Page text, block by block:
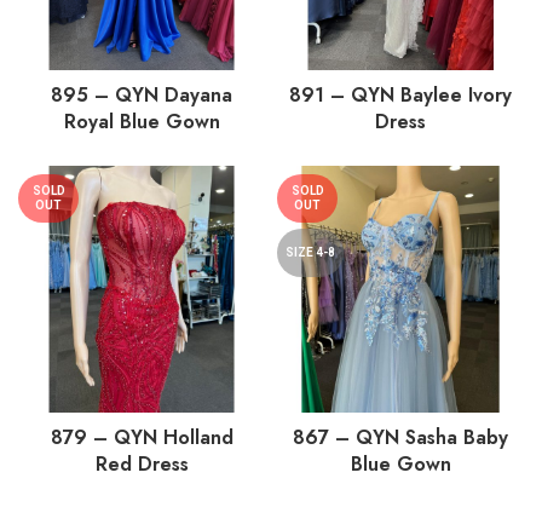
895 – QYN Dayana
Royal Blue Gown
891 – QYN Baylee Ivory
Dress
SOLD
OUT
879 – QYN Holland
Red Dress
SOLD
OUT
SIZE 4-8
867 – QYN Sasha Baby
Blue Gown